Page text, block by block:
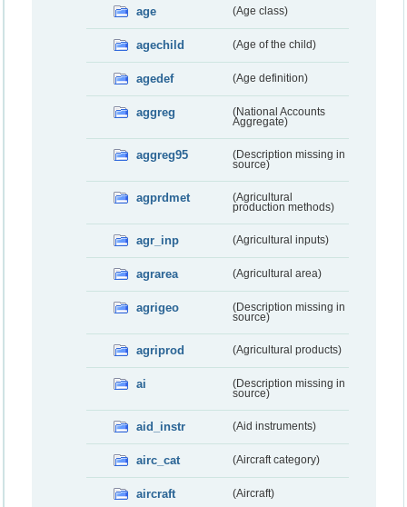
age (Age class)
agechild (Age of the child)
agedef (Age definition)
aggreg
(National Accounts
Aggregate)
aggreg95
(Description missing in
source)
agprdmet
(Agricultural
production methods)
agr_inp (Agricultural inputs)
agrarea (Agricultural area)
agrigeo
(Description missing in
source)
agriprod (Agricultural products)
ai
(Description missing in
source)
aid_instr (Aid instruments)
airc_cat (Aircraft category)
aircraft (Aircraft)